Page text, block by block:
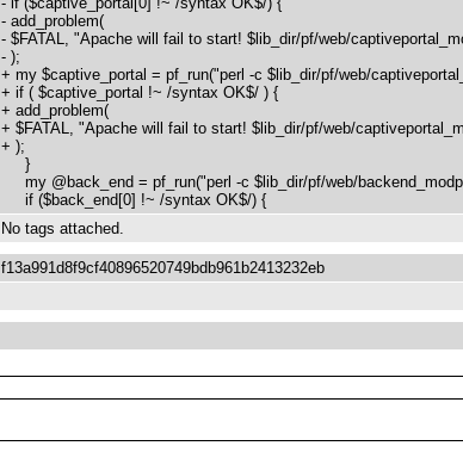
- add_problem(
- $FATAL, "Apache will fail to start! $lib_dir/pf/web/
- );
+ my $captive_portal = pf_run("perl -c $lib_dir/pf/web/
+ if ( $captive_portal !~ /syntax OK$/ ) {
+ add_problem(
+ $FATAL, "Apache will fail to start! $lib_dir/pf/web/
+ );
}
my @back_end = pf_run("perl -c $lib_dir/pf/web/
if ($back_end[0] !~ /syntax OK$/) {
No tags attached.
f13a991d8f9cf40896520749bdb961b2413232eb